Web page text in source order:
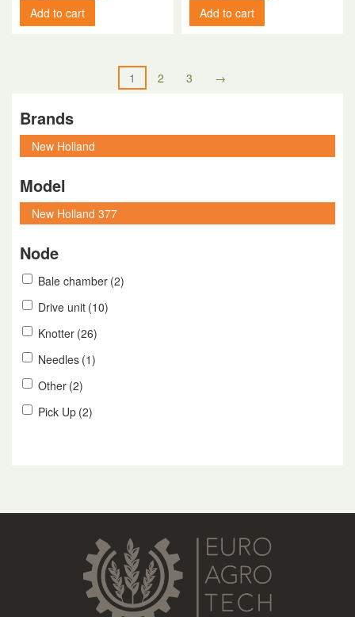
Add to cart Add to cart
1 2 3 →
Brands
Model
Node
Bale chamber (2)
Drive unit (10)
Knotter (26)
Needles (1)
Other (2)
Pick Up (2)